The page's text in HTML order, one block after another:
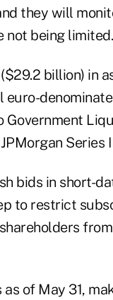
they will
not being limited.
billion) in
Government
Series
bids in short-
to restrict
of May 31,